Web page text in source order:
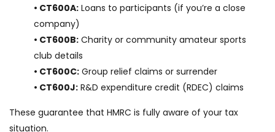
• CT600A: Loans to participants (if you’re a close
company)
• CT600B: Charity or community amateur sports
club details
• CT600C: Group relief claims or surrender
• CT600J: R&D expenditure credit (RDEC) claims
These guarantee that HMRC is fully aware of your tax
situation.